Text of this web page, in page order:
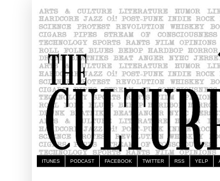
ITUNES PODCAST FACEBOOK TWITTER RSS YELP